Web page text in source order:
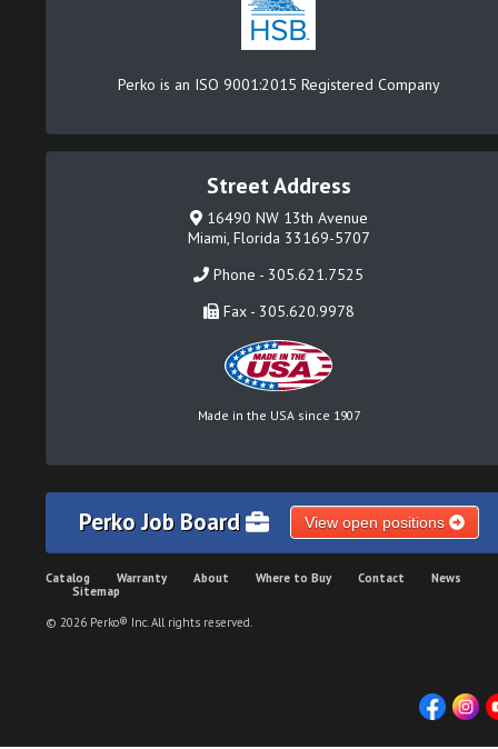
Perko is an ISO 9001:2015 Registered Company
Street Address
16490 NW 13th Avenue
Miami, Florida 33169-5707
Phone - 305.621.7525
Fax - 305.620.9978
Made in the USA since 1907
Perko Job Board View open positions
Catalog Warranty About Where to Buy Contact
News
Sitemap
© 2026 Perko® Inc. All rights reserved.